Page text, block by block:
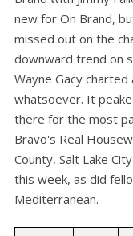
new for On Brand,
missed out on the
downward trend on
Wayne Gacy
whatsoever. It
there for the most
Bravo's Real
County, Salt Lake
this week, as did
Mediterranean.